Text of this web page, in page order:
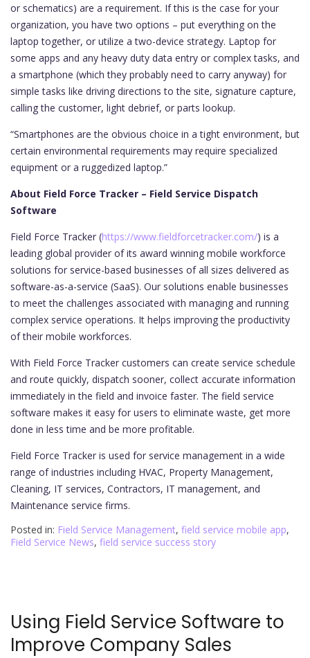
or schematics) are a requirement. If this is the case for your
organization, you have two options – put everything on the
laptop together, or utilize a two-device strategy. Laptop for
some apps and any heavy duty data entry or complex tasks, and
a smartphone (which they probably need to carry anyway) for
simple tasks like driving directions to the site, signature capture,
calling the customer, light debrief, or parts lookup.
“Smartphones are the obvious choice in a tight environment, but
certain environmental requirements may require specialized
equipment or a ruggedized laptop.”
About Field Force Tracker – Field Service Dispatch
Software
Field Force Tracker (https://www.fieldforcetracker.com/) is a
leading global provider of its award winning mobile workforce
solutions for service-based businesses of all sizes delivered as
software-as-a-service (SaaS). Our solutions enable businesses
to meet the challenges associated with managing and running
complex service operations. It helps improving the productivity
of their mobile workforces.
With Field Force Tracker customers can create service schedule
and route quickly, dispatch sooner, collect accurate information
immediately in the field and invoice faster. The field service
software makes it easy for users to eliminate waste, get more
done in less time and be more profitable.
Field Force Tracker is used for service management in a wide
range of industries including HVAC, Property Management,
Cleaning, IT services, Contractors, IT management, and
Maintenance service firms.
Posted in: Field Service Management, field service mobile app,
Field Service News, field service success story
Using Field Service Software to
Improve Company Sales